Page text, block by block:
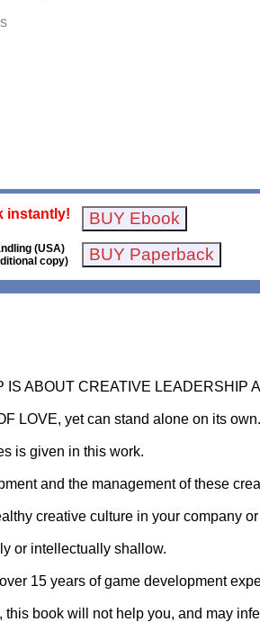
instantly!
(USA)
copy)
ABOUT CREATIVE LEADERSHIP
LOVE, yet can stand alone on its own.
is given in this work.
and the management of these
creative culture in your company
or intellectually shallow.
15 years of game development
book will not help you, and may